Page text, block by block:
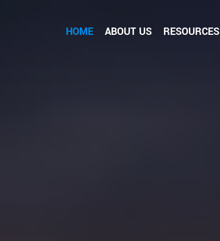
HOME ABOUT US RESOURCES